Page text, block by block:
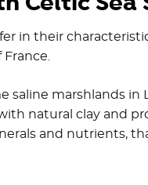
in their
saline marshlands in
natural clay and
and nutrients,